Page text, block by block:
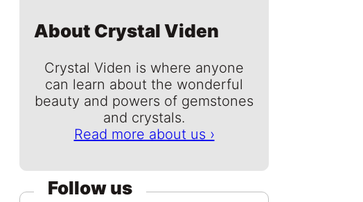
About Crystal Viden
Crystal Viden is where anyone
can learn about the wonderful
beauty and powers of gemstones
and crystals.
Read more about us ›
Follow us